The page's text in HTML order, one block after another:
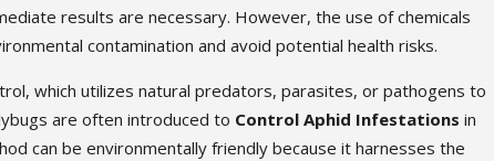
results are necessary. However, the use of chemicals
contamination and avoid potential health risks.
which utilizes natural predators, parasites, or pathogens to
are often introduced to Control Aphid Infestations in
can be environmentally friendly because it harnesses the